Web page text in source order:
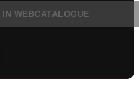
IN WEBCATALOGUE